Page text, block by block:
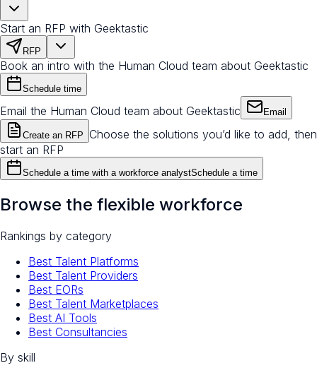
Start an RFP with Geektastic
RFP
Book an intro with the Human Cloud team about Geektastic
Schedule time
Email the Human Cloud team about Geektastic Email
Create an RFP
Choose the solutions you’d like to add, then
start an RFP
Schedule a time with a workforce analystSchedule a time
Browse the flexible workforce
Rankings by category
Best Talent Platforms
Best Talent Providers
Best EORs
Best Talent Marketplaces
Best AI Tools
Best Consultancies
By skill